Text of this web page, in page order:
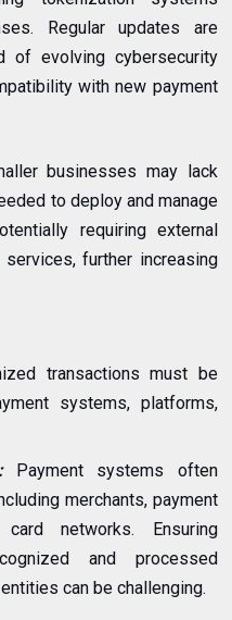
Regular updates are
of evolving cybersecurity
with new payment
businesses may lack
to deploy and manage
requiring external
further increasing
transactions must be
systems, platforms,
Payment systems often
merchants, payment
networks. Ensuring
and processed
can be challenging.